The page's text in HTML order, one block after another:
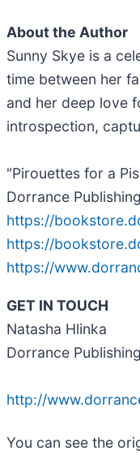
About the Author
Sunny Skye is a
time between her
and her deep love
introspection,
"Pirouettes for a
Dorrance
https://
https://
https://
GET IN TOUCH
Natasha Hlinka
Dorrance Publishing
http://
You can see the